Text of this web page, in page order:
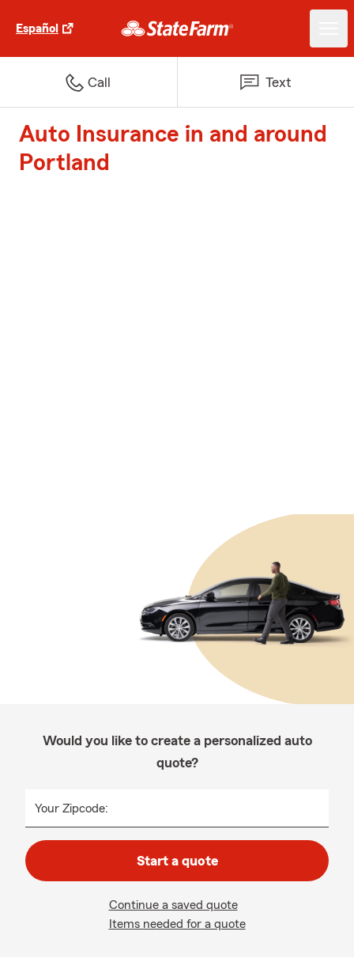
Español
Call Text
Auto Insurance in and around
Portland
Would you like to create a personalized auto
quote?
Your Zipcode:
Start a quote
Continue a saved quote
Items needed for a quote